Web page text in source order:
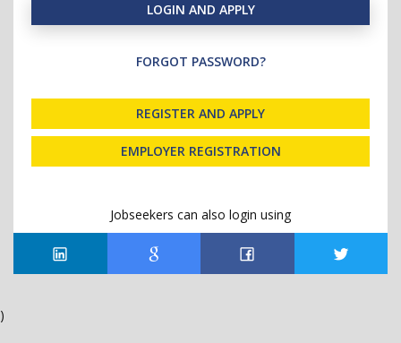
LOGIN AND APPLY
FORGOT PASSWORD?
REGISTER AND APPLY
EMPLOYER REGISTRATION
Jobseekers can also login using
)